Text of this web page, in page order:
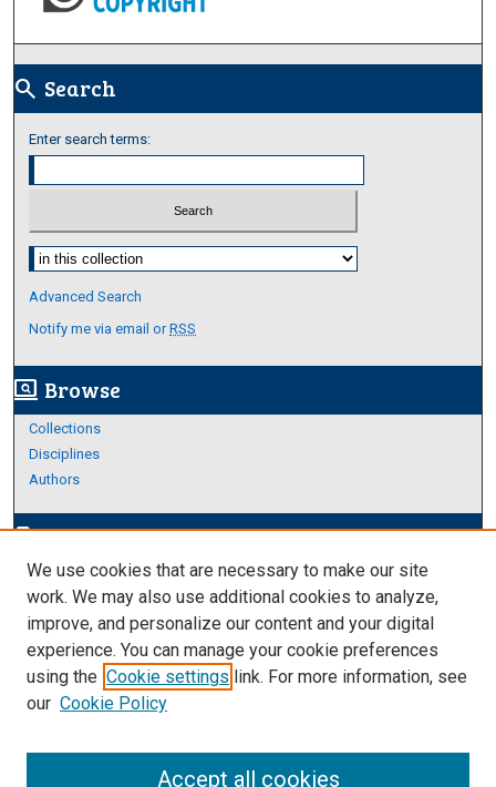
search Search
Enter search terms:
Select context to search:
Advanced Search
Notify me via email orRSS
screen_search_desktop Browse
Collections
Disciplines
Authors
edit_documentAuthor Corner
Author FAQ
Links
About Archives
We use cookies that are necessary to make our site
work. We may also use additional cookies to analyze,
improve, and personalize our content and your digital
experience. You can manage your cookie preferences
using the Cookie settings link. For more information, see
our Cookie Policy
Accept all cookies